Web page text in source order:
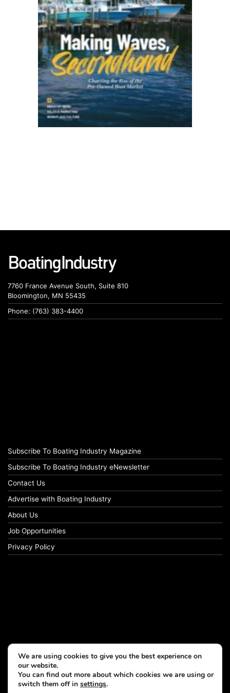
7760 France Avenue South, Suite 810
Bloomington, MN 55435
Phone: (763) 383-4400
Subscribe To Boating Industry Magazine
Subscribe To Boating Industry eNewsletter
Contact Us
Advertise with Boating Industry
About Us
Job Opportunities
Privacy Policy
We are using cookies to give you the best experience on
our website.
You can find out more about which cookies we are using or
switch them off in settings.